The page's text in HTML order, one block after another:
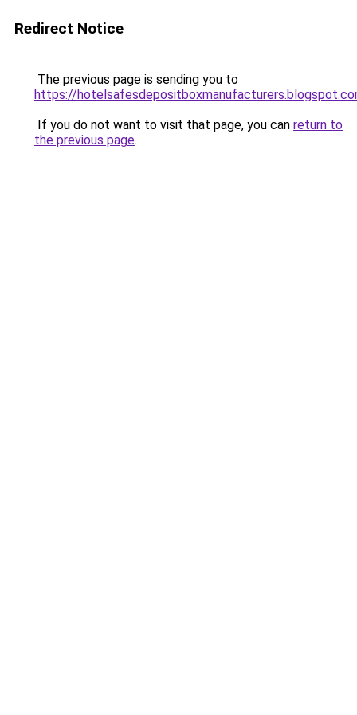
Redirect Notice
The previous page is sending you to
https://
If you do not want to visit that page, you can return to
the previous page.